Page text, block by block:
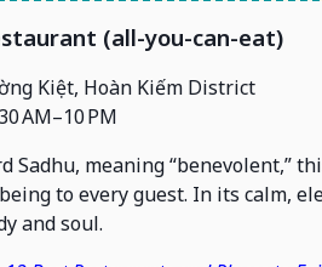
(all-you-can-eat)
Kiệt, Hoàn Kiếm District
AM–10 PM
Sadhu, meaning “benevolent,”
to every guest. In its calm,
and soul.